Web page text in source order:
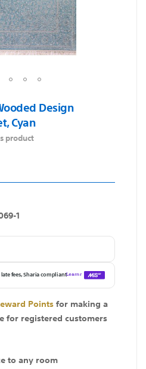
Design
Cyan
product
1
Pointsfor making a
forregisteredcustomers
to any room